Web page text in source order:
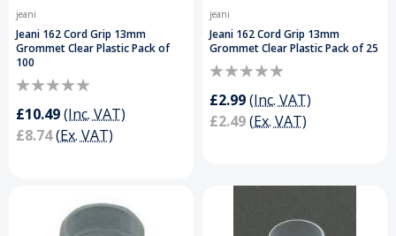
jeani
Jeani 162 Cord Grip 13mm
Grommet Clear Plastic Pack of
100
£10.49(Inc. VAT)
£8.74(Ex. VAT)
jeani
Jeani 162 Cord Grip 13mm
Grommet Clear Plastic Pack of 25
£2.99(Inc. VAT)
£2.49(Ex. VAT)